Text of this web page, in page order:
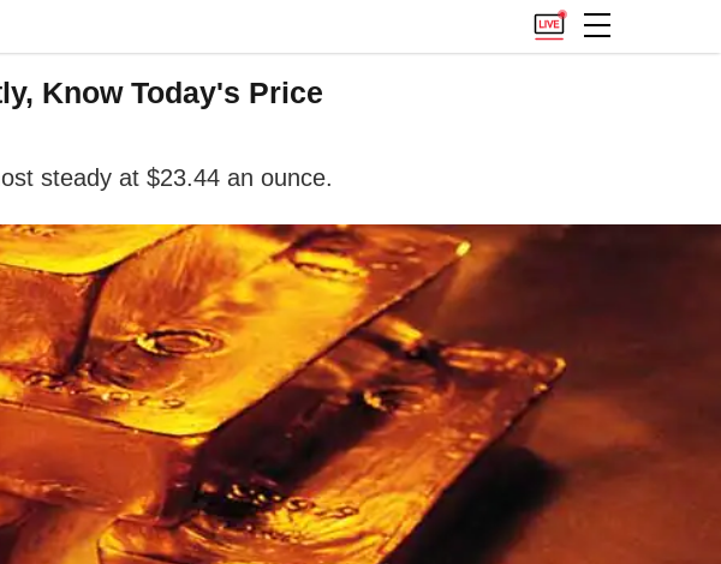
Know Today's Price
steady at $23.44 an ounce.